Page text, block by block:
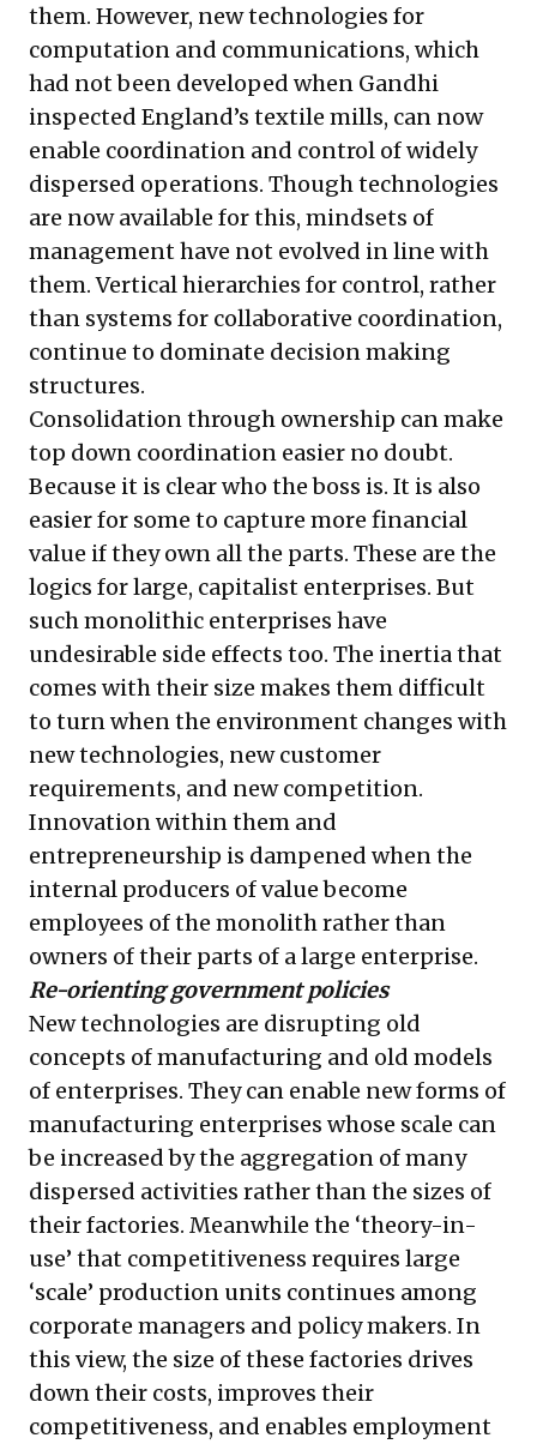
them. However, new technologies for
computation and communications, which
had not been developed when Gandhi
inspected England’s textile mills, can now
enable coordination and control of widely
dispersed operations. Though technologies
are now available for this, mindsets of
management have not evolved in line with
them. Vertical hierarchies for control, rather
than systems for collaborative coordination,
continue to dominate decision making
structures.
Consolidation through ownership can make
top down coordination easier no doubt.
Because it is clear who the boss is. It is also
easier for some to capture more financial
value if they own all the parts. These are the
logics for large, capitalist enterprises. But
such monolithic enterprises have
undesirable side effects too. The inertia that
comes with their size makes them difficult
to turn when the environment changes with
new technologies, new customer
requirements, and new competition.
Innovation within them and
entrepreneurship is dampened when the
internal producers of value become
employees of the monolith rather than
owners of their parts of a large enterprise.
Re-orienting government policies
New technologies are disrupting old
concepts of manufacturing and old models
of enterprises. They can enable new forms of
manufacturing enterprises whose scale can
be increased by the aggregation of many
dispersed activities rather than the sizes of
their factories. Meanwhile the ‘theory-in-
use’ that competitiveness requires large
‘scale’ production units continues among
corporate managers and policy makers. In
this view, the size of these factories drives
down their costs, improves their
competitiveness, and enables employment